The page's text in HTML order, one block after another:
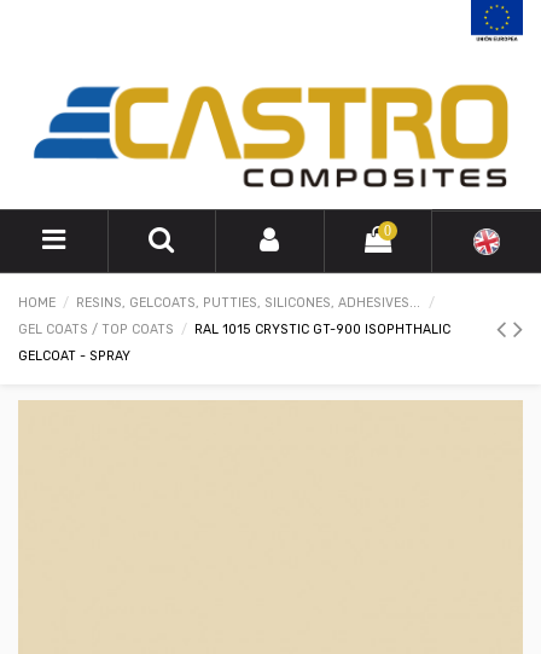
0
HOME
RESINS, GELCOATS, PUTTIES, SILICONES, ADHESIVES...
GEL COATS / TOP COATS
RAL 1015 CRYSTIC GT-900 ISOPHTHALIC
GELCOAT - SPRAY